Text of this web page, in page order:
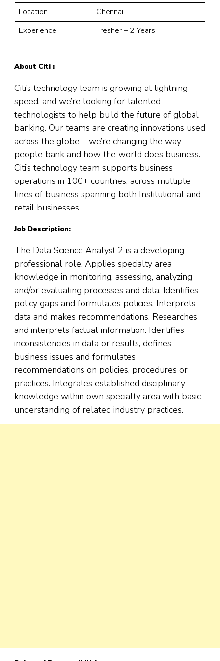
Location
Chennai
Experience
Fresher – 2 Years
About Citi :
Citi’s technology team is growing at lightning
speed, and we’re looking for talented
technologists to help build the future of global
banking. Our teams are creating innovations used
across the globe – we’re changing the way
people bank and how the world does business.
Citi’s technology team supports business
operations in 100+ countries, across multiple
lines of business spanning both Institutional and
retail businesses.
Job Description:
The Data Science Analyst 2 is a developing
professional role. Applies specialty area
knowledge in monitoring, assessing, analyzing
and/or evaluating processes and data. Identifies
policy gaps and formulates policies. Interprets
data and makes recommendations. Researches
and interprets factual information. Identifies
inconsistencies in data or results, defines
business issues and formulates
recommendations on policies, procedures or
practices. Integrates established disciplinary
knowledge within own specialty area with basic
understanding of related industry practices.